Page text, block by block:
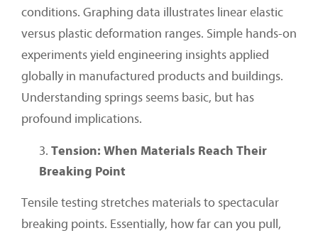
conditions. Graphing data illustrates linear elastic
versus plastic deformation ranges. Simple hands-on
experiments yield engineering insights applied
globally in manufactured products and buildings.
Understanding springs seems basic, but has
profound implications.
Tension: When Materials Reach Their
Breaking Point
Tensile testing stretches materials to spectacular
breaking points. Essentially, how far can you pull,